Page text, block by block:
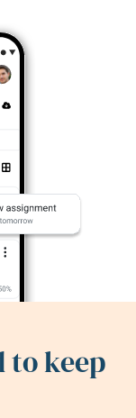
to keep